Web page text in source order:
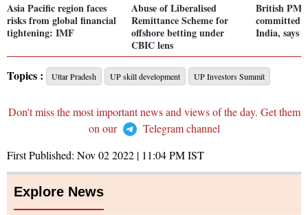
Asia Pacific region faces
risks from global financial
tightening: IMF
Abuse of Liberalised
Remittance Scheme for
offshore betting under
CBIC lens
British PM
committed
India, says
Topics : Uttar Pradesh UP skill development UP Investors Summit
Don't miss the most important news and views of the day. Get them
on our
Telegram channel
First Published: Nov 02 2022 | 11:04 PMIST
Explore News